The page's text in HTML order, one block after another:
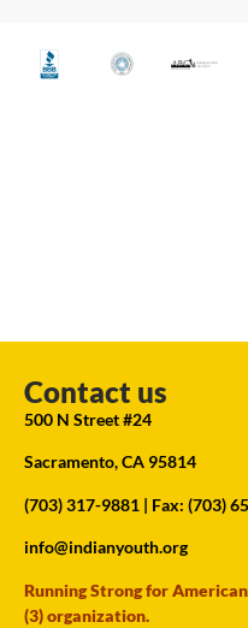
Contact us
500 N Street #24
Sacramento, CA 95814
(703) 317-9881 | Fax: (703)
info@indianyouth.org
Running Strong for
(3) organization.